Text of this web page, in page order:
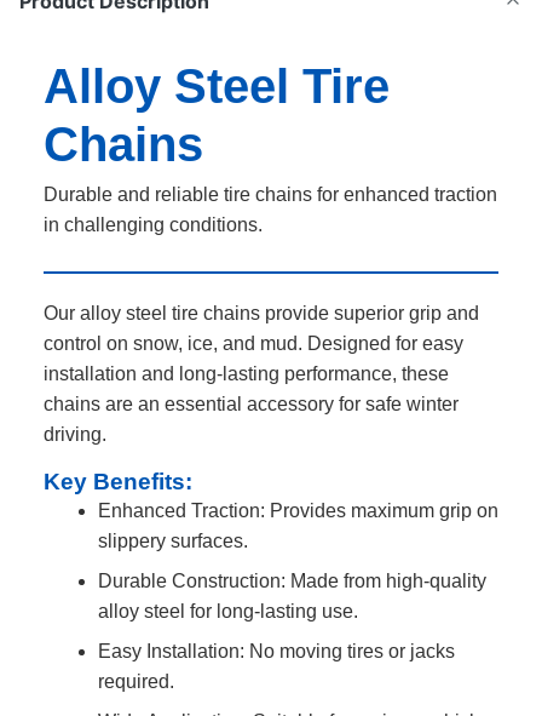
Alloy Steel Tire
Chains
Durable and reliable tire chains for enhanced traction
in challenging conditions.
Our alloy steel tire chains provide superior grip and
control on snow, ice, and mud. Designed for easy
installation and long-lasting performance, these
chains are an essential accessory for safe winter
driving.
Key Benefits:
Enhanced Traction: Provides maximum grip on
slippery surfaces.
Durable Construction: Made from high-quality
alloy steel for long-lasting use.
Easy Installation: No moving tires or jacks
required.